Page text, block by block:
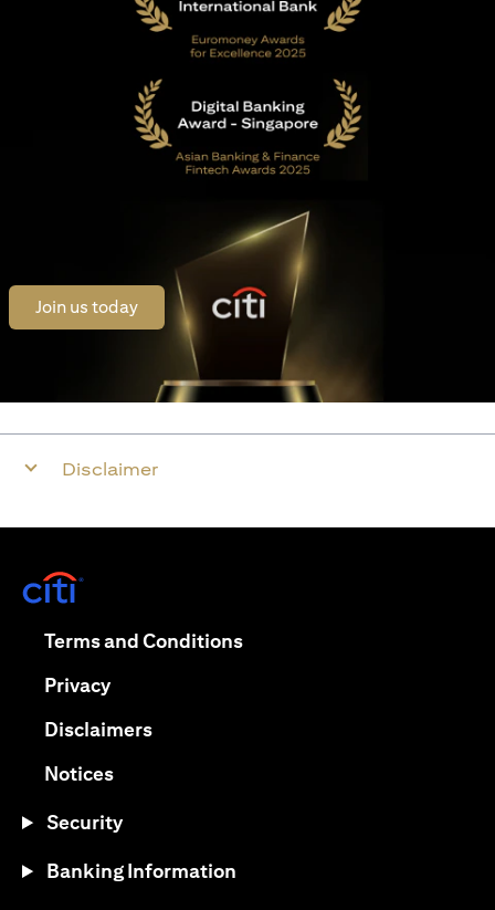
Join us today(opens in a new tab)
Disclaimer
Terms and Conditions(opens in a new tab)
Privacy(opens in a new tab)
Disclaimers(opens in a new tab)
Notices(opens in a new tab)
Security
Banking Information